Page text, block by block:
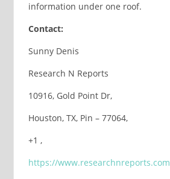
information under one roof.
Contact:
Sunny Denis
Research N Reports
10916, Gold Point Dr,
Houston, TX, Pin – 77064,
+1 ,
https://www.researchnreports.com